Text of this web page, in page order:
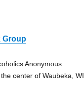
Group
Anonymous
center of Waubeka, WI